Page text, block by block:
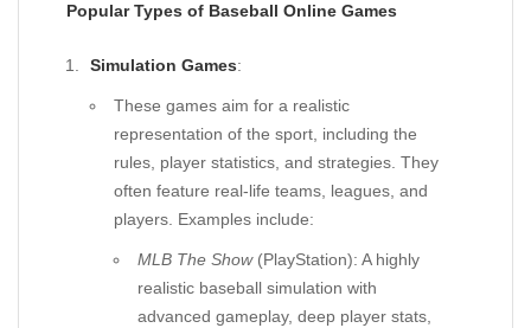
Popular Types of Baseball Online Games
Simulation Games:
These games aim for a realistic
representation of the sport, including the
rules, player statistics, and strategies. They
often feature real-life teams, leagues, and
players. Examples include:
MLB The Show(PlayStation): A highly
realistic baseball simulation with
advanced gameplay, deep player stats,